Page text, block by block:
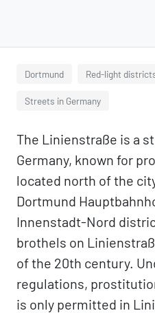
Dortmund Red-light
Streets in Germany
The Linienstraße is a
Germany, known for
located north of the
Dortmund
Innenstadt-Nord
brothels on
of the 20th century.
regulations,
is only permitted in